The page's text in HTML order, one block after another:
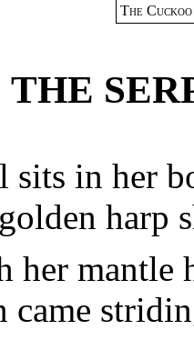
The Cuckoo
THE
sits in her
harp
her mantle
came